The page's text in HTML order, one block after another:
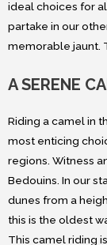
ideal choices for
partake in our
memorable jaunt.
A SERENE
Riding a camel in
most enticing
regions. Witness
Bedouins. In our
dunes from a
this is the oldest
This camel riding